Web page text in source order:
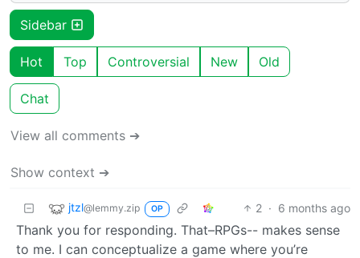
Sidebar
Hot Top Controversial New Old
Chat
View all comments ➔
Show context ➔
jtzl@lemmy.zip OP 2 · 6 months ago
Thank you for responding. That–RPGs-- makes sense
to me. I can conceptualize a game where you’re